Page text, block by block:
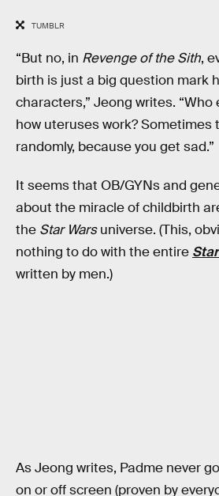
TUMBLR
“But no, in Revenge of the Sith,
birth is just a big question mark
characters,” Jeong writes.
how uteruses work? Sometimes
randomly, because you get sad.”
It seems that OB/GYNs and
about the miracle of childbirth
the Star Warsuniverse. (This,
nothing to do with the entire
written by men.)
As Jeong writes, Padme never
on or off screen (proven by